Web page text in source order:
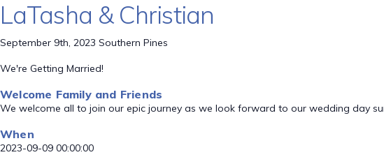
LaTasha & Christian
September 9th, 2023 Southern Pines
We're Getting Married!
Welcome Family and Friends
We welcome all to join our epic journey as we look forward to our wedding day
When
2023-09-09 00:00:00